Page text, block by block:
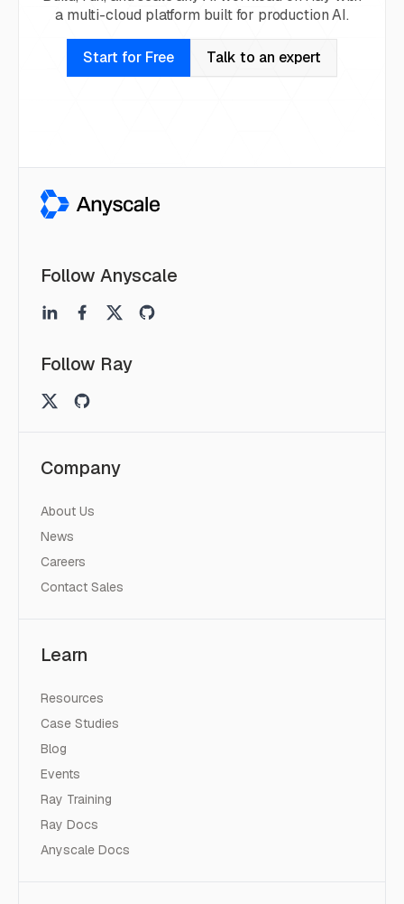
a multi-cloud platform built for production AI.
Start for Free Talk to an expert
Follow Anyscale
Follow Ray
Company
About Us
News
Careers
Contact Sales
Learn
Resources
Case Studies
Blog
Events
Ray Training
Ray Docs
Anyscale Docs